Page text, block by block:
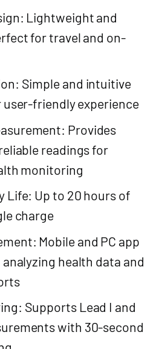
Lightweight and
for travel and on-
Simple and intuitive
friendly experience
Provides
readings for
monitoring
Life: Up to 20 hours of
charge
Mobile and PC app
health data and
Supports Lead I and
with 30-second